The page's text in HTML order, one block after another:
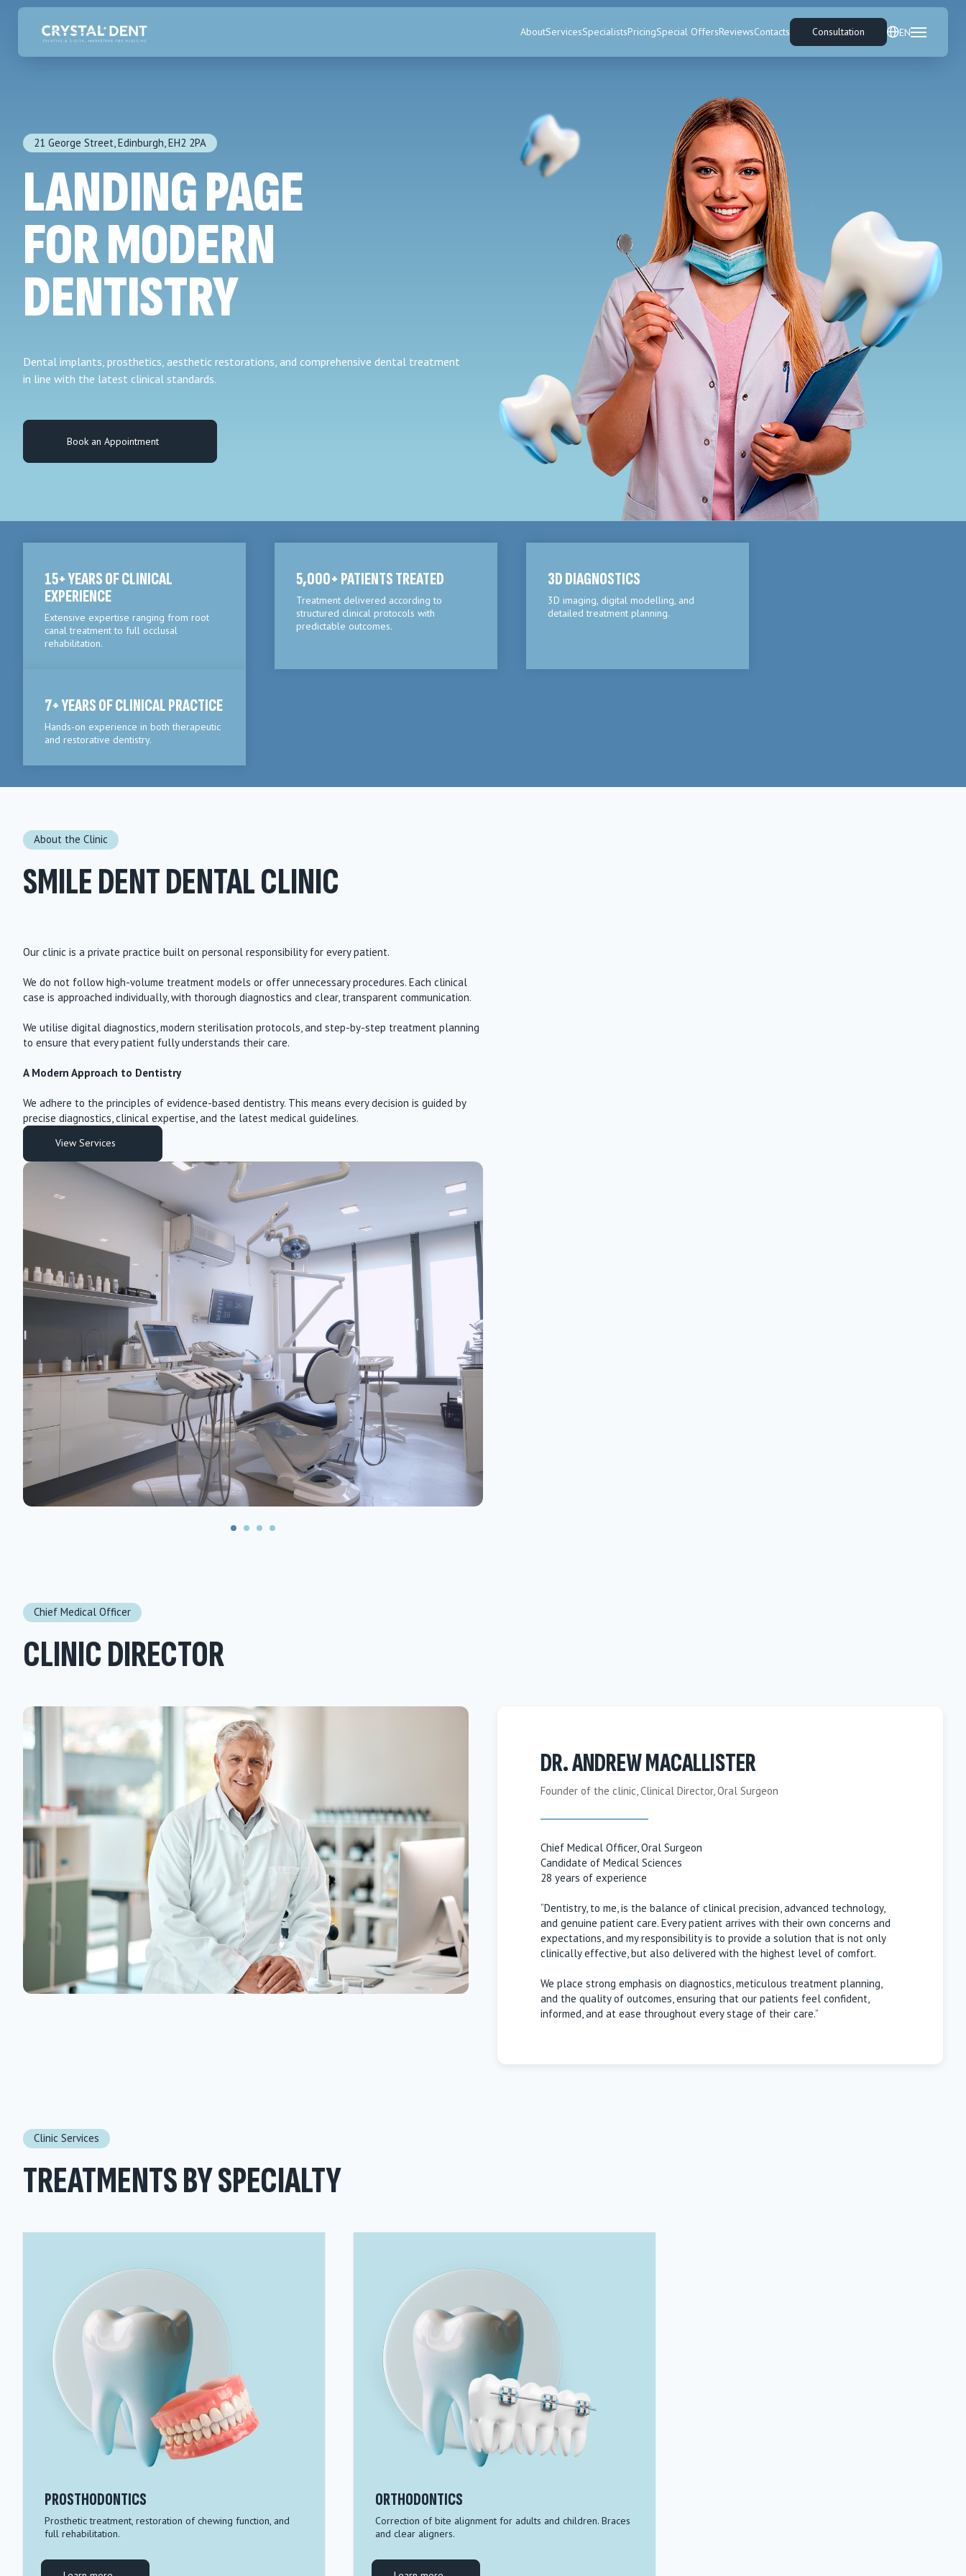
AboutServicesSpecialistsPricingSpecial OffersReviewsContacts Consultation EN
21 George Street, Edinburgh, EH2 2PA
LANDING PAGE
FOR MODERN
DENTISTRY
Dental implants, prosthetics, aesthetic restorations, and comprehensive dental treatment
in line with the latest clinical standards.
Book an Appointment
15+ YEARS OF CLINICAL
EXPERIENCE
Extensive expertise ranging from root
canal treatment to full occlusal
rehabilitation.
5,000+ PATIENTS TREATED
Treatment delivered according to
structured clinical protocols with
predictable outcomes.
3D DIAGNOSTICS
3D imaging, digital modelling, and
detailed treatment planning.
7+ YEARS OF CLINICAL PRACTICE
Hands-on experience in both therapeutic
and restorative dentistry.
About the Clinic
SMILE DENT DENTAL CLINIC
Our clinic is a private practice built on personal responsibility for every patient.
We do not follow high-volume treatment models or offer unnecessary procedures. Each clinical
case is approached individually, with thorough diagnostics and clear, transparent communication.
We utilise digital diagnostics, modern sterilisation protocols, and step-by-step treatment planning
to ensure that every patient fully understands their care.
A Modern Approach to Dentistry
We adhere to the principles of evidence-based dentistry. This means every decision is guided by
precise diagnostics, clinical expertise, and the latest medical guidelines.
View Services
Chief Medical Officer
CLINIC DIRECTOR
DR. ANDREW MACALLISTER
Founder of the clinic, Clinical Director, Oral Surgeon
Chief Medical Officer, Oral Surgeon
Candidate of Medical Sciences
28 years of experience
“Dentistry, to me, is the balance of clinical precision, advanced technology,
and genuine patient care. Every patient arrives with their own concerns and
expectations, and my responsibility is to provide a solution that is not only
clinically effective, but also delivered with the highest level of comfort.
We place strong emphasis on diagnostics, meticulous treatment planning,
and the quality of outcomes, ensuring that our patients feel confident,
informed, and at ease throughout every stage of their care.”
Clinic Services
TREATMENTS BY SPECIALTY
PROSTHODONTICS
Prosthetic treatment, restoration of chewing function, and
full rehabilitation.
ORTHODONTICS
Correction of bite alignment for adults and children. Braces
and clear aligners.